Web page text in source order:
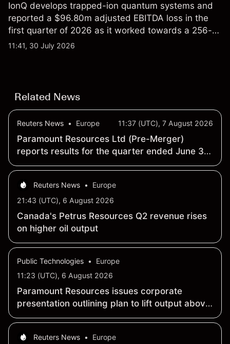
IonQ develops trapped-ion quantum systems and
reported a $96.80m adjusted EBITDA loss in the
first quarter of 2026 as it worked towards a 256-
qubit system. Explore third-party IONQ price
11:41, 30 July 2026
Related News
Reuters News • Europe 11:37 (UTC), 7 August 2026
Paramount Resources Ltd (Pre-Merger)
reports results for the quarter ended June 30
- Earnings Summary
Reuters News •
Europe
21:43 (UTC), 6 August 2026
Canada's Petrus Resources Q2 revenue rises
on higher oil output
Public Technologies •
Europe
11:23 (UTC), 6 August 2026
Paramount Resources issues corporate
presentation outlining plan to lift output above
100,000 boe/d by end-2027
Reuters News •
Europe